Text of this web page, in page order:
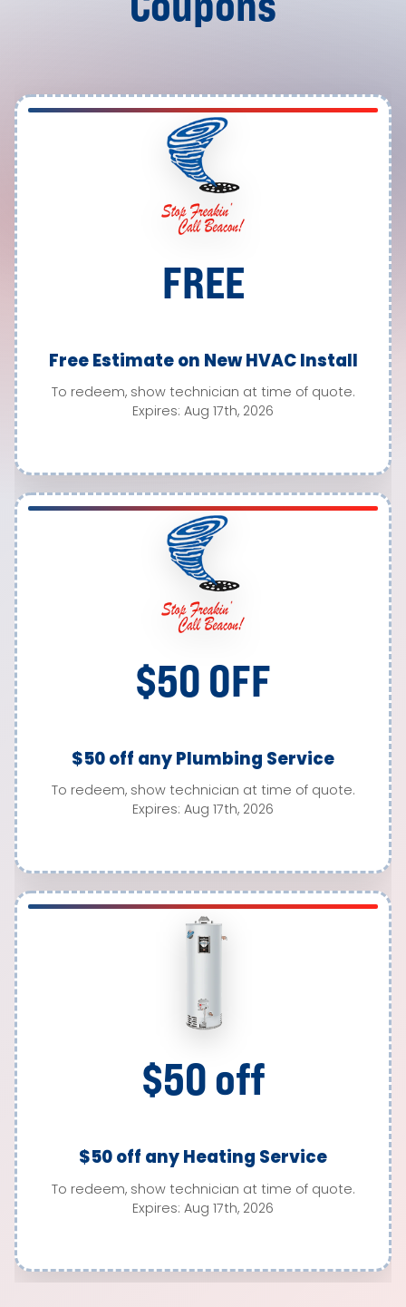
FREE
Free Estimate on New HVAC Install
To redeem, show technician at time of quote.
Expires: Aug 17th, 2026
$50 OFF
$50 off any Plumbing Service
To redeem, show technician at time of quote.
Expires: Aug 17th, 2026
$50 off
$50 off any Heating Service
To redeem, show technician at time of quote.
Expires: Aug 17th, 2026